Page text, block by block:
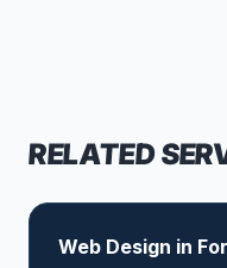
RELATED
Web Design in